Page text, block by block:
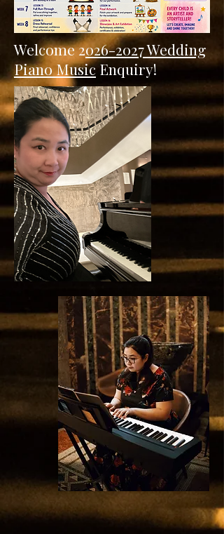
Welcome 2026-2027 Wedding
Piano MusicEnquiry!